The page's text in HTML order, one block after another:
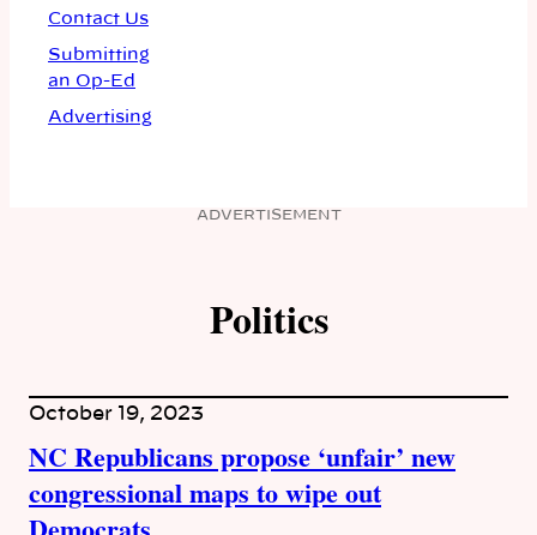
Contact Us
Submitting
an Op-Ed
Advertising
ADVERTISEMENT
Politics
October 19, 2023
NC Republicans propose ‘unfair’ new
congressional maps to wipe out